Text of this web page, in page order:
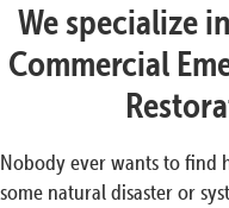
We specialize
Commercial
Nobody ever wants to find
some natural disaster or